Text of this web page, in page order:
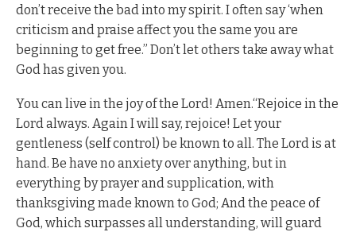
don’t receive the bad into my spirit. I often say ‘when
criticism and praise affect you the same you are
beginning to get free.” Don’t let others take away what
God has given you.
You can live in the joy of the Lord! Amen.“Rejoice in the
Lord always. Again I will say, rejoice! Let your
gentleness (self control) be known to all. The Lord is at
hand. Be have no anxiety over anything, but in
everything by prayer and supplication, with
thanksgiving made known to God; And the peace of
God, which surpasses all understanding, will guard